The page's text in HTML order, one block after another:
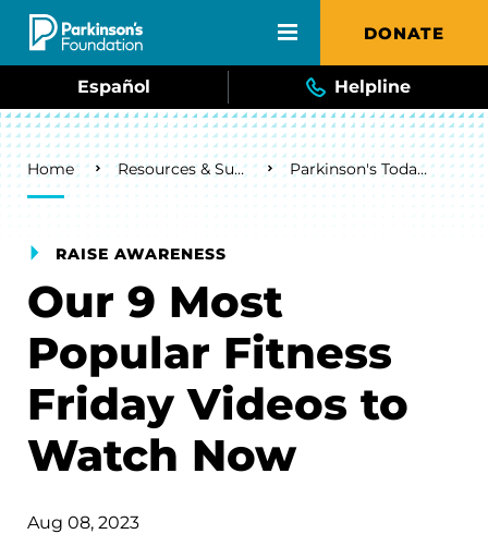
Skip to main content DONATE
Español Helpline
Breadcrumb
Home Resources & Support Parkinson's Today Blog
RAISE AWARENESS
Our 9 Most
Popular Fitness
Friday Videos to
Watch Now
Aug 08, 2023